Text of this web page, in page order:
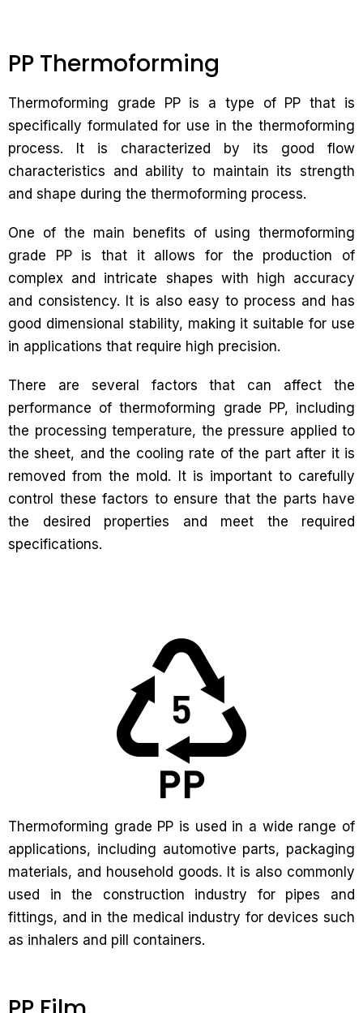
PP Thermoforming
Thermoforming grade PP is a type of PP that is
specifically formulated for use in the thermoforming
process. It is characterized by its good flow
characteristics and ability to maintain its strength
and shape during the thermoforming process.
One of the main benefits of using thermoforming
grade PP is that it allows for the production of
complex and intricate shapes with high accuracy
and consistency. It is also easy to process and has
good dimensional stability, making it suitable for use
in applications that require high precision.
There are several factors that can affect the
performance of thermoforming grade PP, including
the processing temperature, the pressure applied to
the sheet, and the cooling rate of the part after it is
removed from the mold. It is important to carefully
control these factors to ensure that the parts have
the desired properties and meet the required
specifications.
Thermoforming grade PP is used in a wide range of
applications, including automotive parts, packaging
materials, and household goods. It is also commonly
used in the construction industry for pipes and
fittings, and in the medical industry for devices such
as inhalers and pill containers.